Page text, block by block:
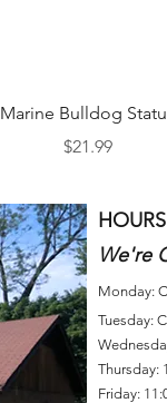
Quick View
Marine Bulldog
Price
$21.99
HOURS
We're
Monday:
Tuesday:
Thursday:
Friday: